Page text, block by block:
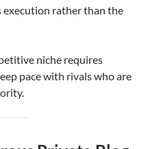
execution rather than the
niche requires
pace with rivals who are